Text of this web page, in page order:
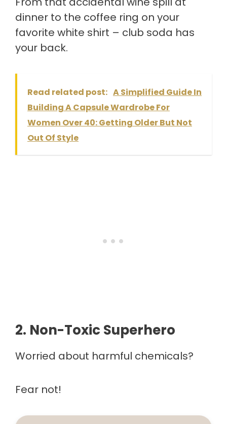
dinner to the coffee ring on your
favorite white shirt – club soda has
your back.
Read related post: A Simplified Guide In
Building A Capsule Wardrobe For
Women Over 40: Getting Older But Not
Out Of Style
2. Non-Toxic Superhero
Worried about harmful chemicals?
Fear not!